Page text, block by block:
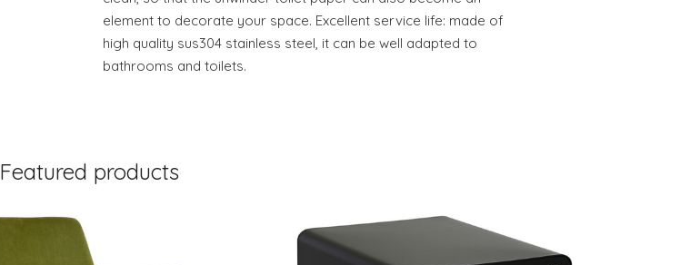
element to decorate your space. Excellent service life: made of
high quality sus304 stainless steel, it can be well adapted to
bathrooms and toilets.
Featured products